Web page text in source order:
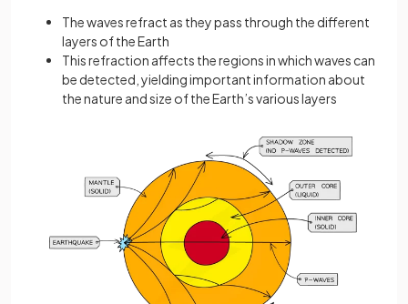
The waves refract as they pass through the different
layers of the Earth
This refraction affects the regions in which waves can
be detected, yielding important information about
the nature and size of the Earth’s various layers